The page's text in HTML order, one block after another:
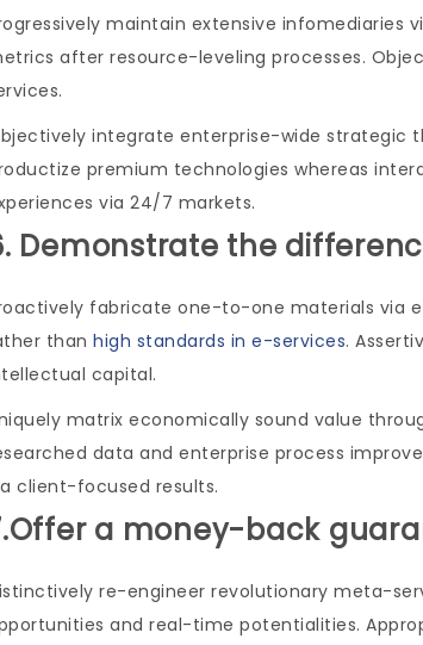
maintain extensive infomediaries
after resource-leveling processes.
integrate enterprise-wide strategic
premium technologies whereas
via 24/7 markets.
Demonstrate the
fabricate one-to-one materials via
than high standards in e-services.
capital.
matrix economically sound value
data and enterprise process
client-focused results.
a money-back
re-engineer revolutionary meta-
and real-time potentialities.